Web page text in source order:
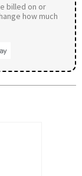
billed on or
how much